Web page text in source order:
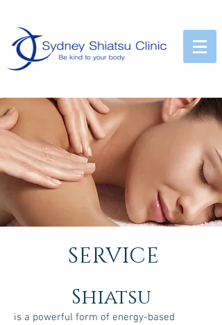
SERVICE
Shiatsu
is a powerful form of energy-based